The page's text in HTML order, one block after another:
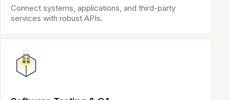
Connect systems, applications, and third-party
services with robust APIs.